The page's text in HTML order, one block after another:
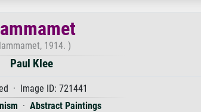
1914. )
Paul Klee
· Image ID: 721441
· Abstract Paintings